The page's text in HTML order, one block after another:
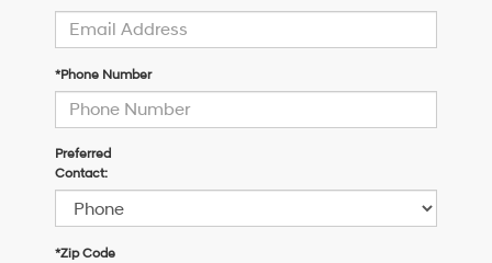
*Phone Number
Preferred
Contact:
*Zip Code